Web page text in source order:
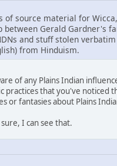
of source material for
between Gerald Gardner's
and stuff stolen
from Hinduism.
of any Plains Indian
practices that you've noticed
or fantasies about Plains
I can see that.